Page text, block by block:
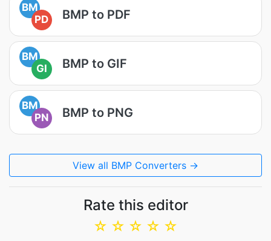
BM
PD
BMP to PDF
BM
GI
BMP to GIF
BM
PN
BMP to PNG
View all BMP Converters →
Rate this editor
☆
☆
☆
☆
☆